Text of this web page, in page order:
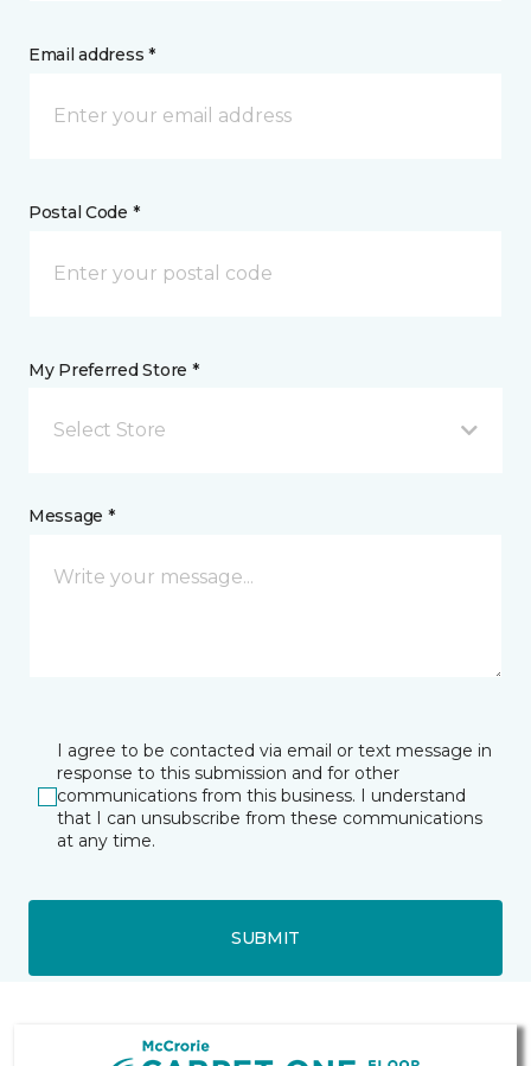
Email address *
Postal Code *
My Preferred Store *
Select Store
Message *
I agree to be contacted via email or text message in
response to this submission and for other
communications from this business. I understand
that I can unsubscribe from these communications
at any time.
SUBMIT